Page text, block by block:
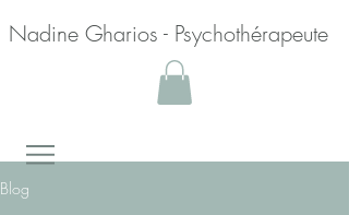
Nadine Gharios - Psychothérapeute
Blog